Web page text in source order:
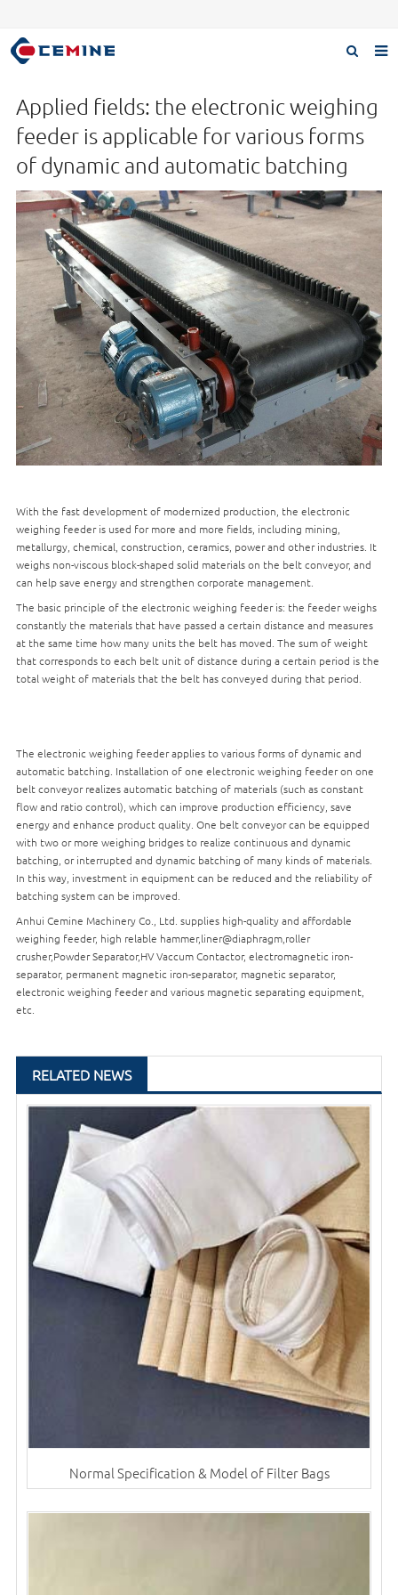
Products
About us
Case
Download
F.A.Q
Inquiry
Contact us
Applied fields: the electronic weighing
feeder is applicable for various forms
of dynamic and automatic batching
With the fast development of modernized production, the electronic
weighing feeder is used for more and more fields, including mining,
metallurgy, chemical, construction, ceramics, power and other industries. It
weighs non-viscous block-shaped solid materials on the belt conveyor, and
can help save energy and strengthen corporate management.
The basic principle of the electronic weighing feeder is: the feeder weighs
constantly the materials that have passed a certain distance and measures
at the same time how many units the belt has moved. The sum of weight
that corresponds to each belt unit of distance during a certain period is the
total weight of materials that the belt has conveyed during that period.
The electronic weighing feeder applies to various forms of dynamic and
automatic batching. Installation of one electronic weighing feeder on one
belt conveyor realizes automatic batching of materials (such as constant
flow and ratio control), which can improve production efficiency, save
energy and enhance product quality. One belt conveyor can be equipped
with two or more weighing bridges to realize continuous and dynamic
batching, or interrupted and dynamic batching of many kinds of materials.
In this way, investment in equipment can be reduced and the reliability of
batching system can be improved.
Anhui Cemine Machinery Co., Ltd. supplies high-quality and affordable
weighing feeder, high relable hammer,liner@diaphragm,roller
crusher,Powder Separator,HV Vaccum Contactor, electromagnetic iron-
separator, permanent magnetic iron-separator, magnetic separator,
electronic weighing feeder and various magnetic separating equipment,
etc.
RELATED NEWS
Normal Specification & Model of Filter Bags